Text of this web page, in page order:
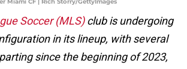
Soccer (MLS)club is undergoing
in its lineup, with several
since the beginning of 2023,